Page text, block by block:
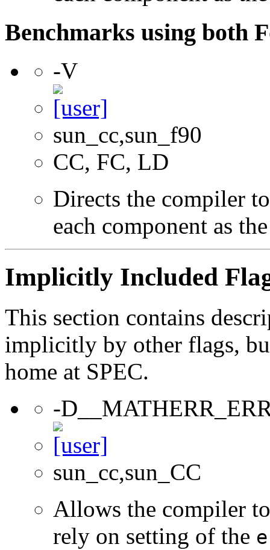
Benchmarks using both
-V
sun_cc,sun_f90
CC, FC, LD
Directs the compiler
each component as
Implicitly Included
This section contains
implicitly by other flags,
home at SPEC.
-
sun_cc,sun_CC
Allows the compiler
rely on setting of the